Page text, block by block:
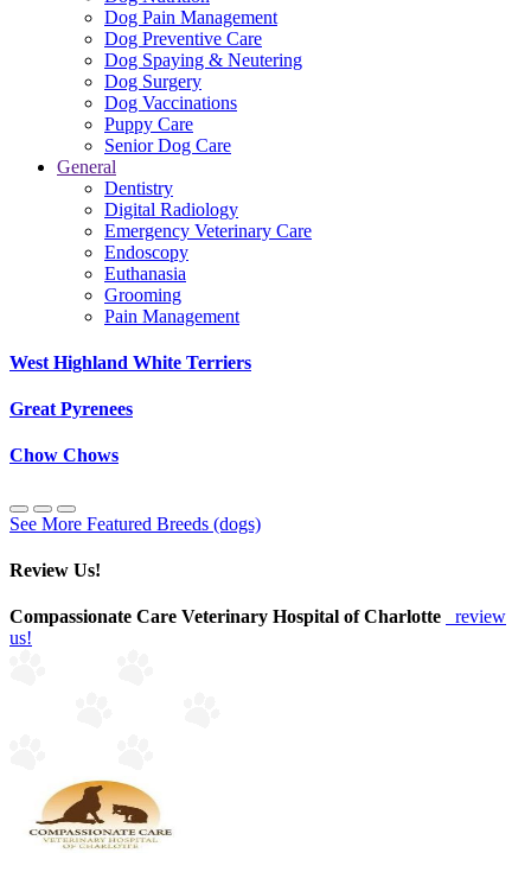
Dog Pain Management
Dog Preventive Care
Dog Spaying & Neutering
Dog Surgery
Dog Vaccinations
Puppy Care
Senior Dog Care
General
Dentistry
Digital Radiology
Emergency Veterinary Care
Endoscopy
Euthanasia
Grooming
Pain Management
West Highland White Terriers
Great Pyrenees
Chow Chows
See More Featured Breeds (dogs)
Review Us!
Compassionate Care Veterinary Hospital of Charlotte
review
us!